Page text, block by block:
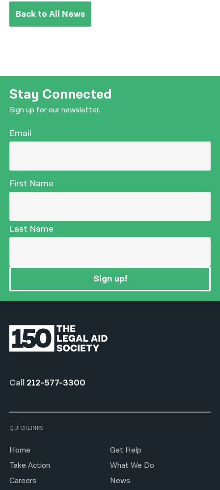
Back to All News
Stay Connected
Sign up for our newsletter.
Email
First Name
Last Name
Sign up!
Call 212-577-3300
QUICKLINKS
Home
Get Help
Take Action
What We Do
Careers
News